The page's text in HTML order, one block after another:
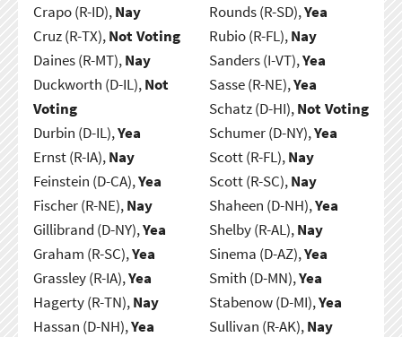
Crapo (R-ID),Nay
Cruz (R-TX),Not Voting
Daines (R-MT),Nay
Duckworth (D-IL),Not
Voting
Durbin (D-IL),Yea
Ernst (R-IA),Nay
Feinstein (D-CA),Yea
Fischer (R-NE),Nay
Gillibrand (D-NY),Yea
Graham (R-SC),Yea
Grassley (R-IA),Yea
Hagerty (R-TN),Nay
Hassan (D-NH),Yea
Rounds (R-SD),Yea
Rubio (R-FL),Nay
Sanders (I-VT),Yea
Sasse (R-NE),Yea
Schatz (D-HI),Not Voting
Schumer (D-NY),Yea
Scott (R-FL),Nay
Scott (R-SC),Nay
Shaheen (D-NH),Yea
Shelby (R-AL),Nay
Sinema (D-AZ),Yea
Smith (D-MN),Yea
Stabenow (D-MI),Yea
Sullivan (R-AK),Nay